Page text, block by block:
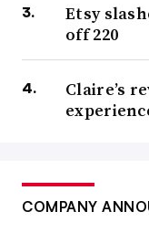
Etsy
off 220
Claire’s
COMPANY